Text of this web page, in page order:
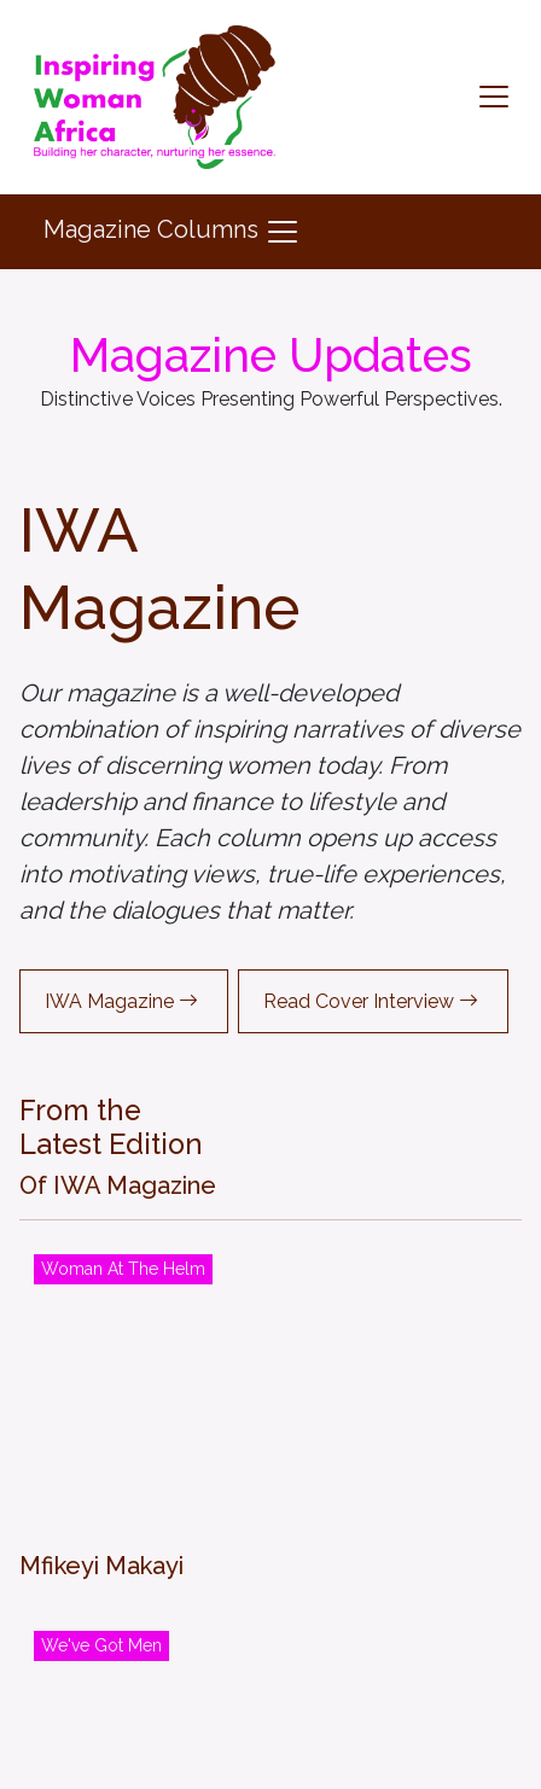
Magazine Columns
Magazine Updates
Distinctive Voices Presenting Powerful Perspectives.
IWA
Magazine
Our magazine is a well-developed
combination of inspiring narratives of diverse
lives of discerning women today. From
leadership and finance to lifestyle and
community. Each column opens up access
into motivating views, true-life experiences,
and the dialogues that matter.
IWA Magazine Read Cover Interview
From the
Latest Edition
Of IWA Magazine
Woman At The Helm
Mfikeyi Makayi
We've Got Men